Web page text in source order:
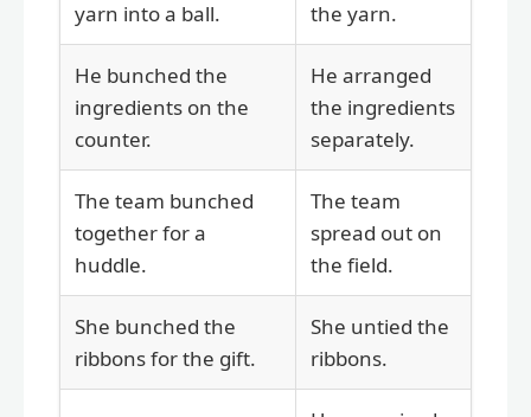
yarn into a ball.
the yarn.
He bunched the
ingredients on the
counter.
He arranged
the ingredients
separately.
The team bunched
together for a
huddle.
The team
spread out on
the field.
She bunched the
ribbons for the gift.
She untied the
ribbons.